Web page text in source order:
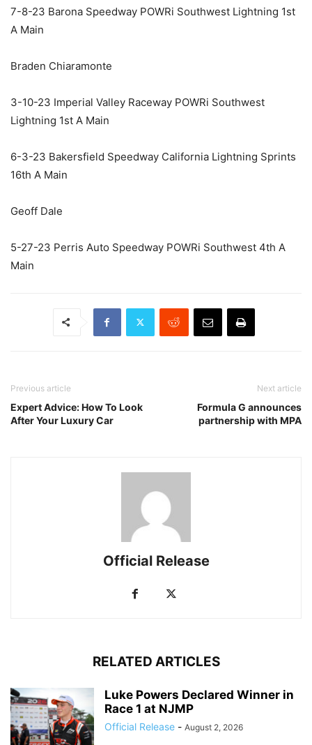
7-8-23 Barona Speedway POWRi Southwest Lightning 1st
A Main
Braden Chiaramonte
3-10-23 Imperial Valley Raceway POWRi Southwest
Lightning 1st A Main
6-3-23 Bakersfield Speedway California Lightning Sprints
16th A Main
Geoff Dale
5-27-23 Perris Auto Speedway POWRi Southwest 4th A
Main
Previous article
Expert Advice: How To Look
After Your Luxury Car
Next article
Formula G announces
partnership with MPA
Official Release
RELATED ARTICLES
Luke Powers Declared Winner in
Race 1 at NJMP
Official Release - August 2, 2026